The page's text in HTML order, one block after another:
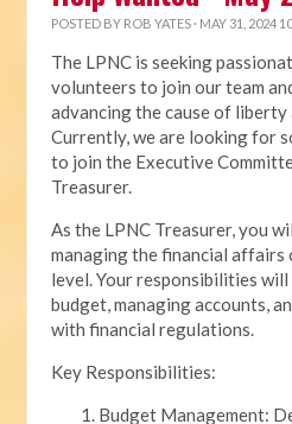
POSTED BY ROB YATES · MAY 31, 2024
The LPNC is seeking
volunteers to join our team
advancing the cause of
Currently, we are looking for
to join the Executive
Treasurer.
As the LPNC Treasurer, you
managing the financial
level. Your responsibilities
budget, managing accounts,
with financial regulations.
Key Responsibilities:
Budget Management: